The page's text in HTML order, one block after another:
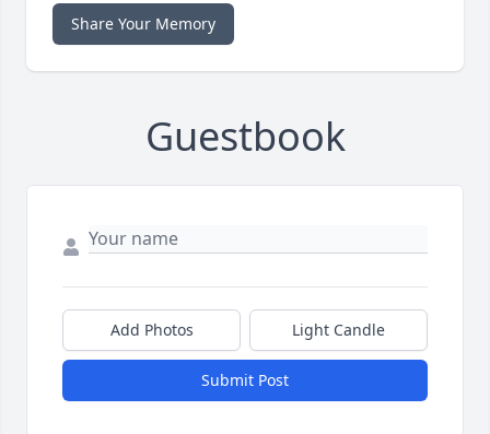
Share Your Memory
Guestbook
Add Photos Light Candle
Submit Post